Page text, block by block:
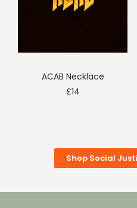
ACAB Necklace
£14
Shop Social